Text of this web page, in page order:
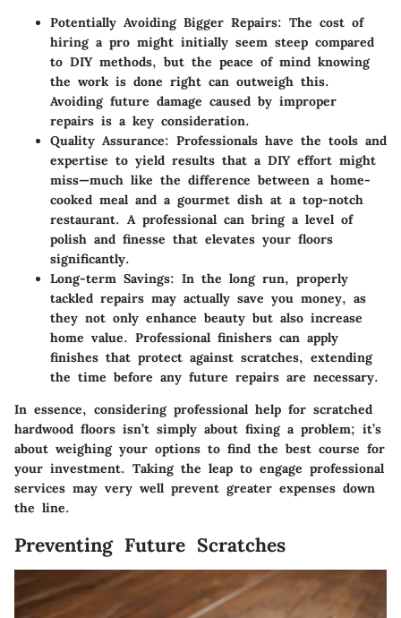
Potentially Avoiding Bigger Repairs: The cost of
hiring a pro might initially seem steep compared
to DIY methods, but the peace of mind knowing
the work is done right can outweigh this.
Avoiding future damage caused by improper
repairs is a key consideration.
Quality Assurance: Professionals have the tools and
expertise to yield results that a DIY effort might
miss—much like the difference between a home-
cooked meal and a gourmet dish at a top-notch
restaurant. A professional can bring a level of
polish and finesse that elevates your floors
significantly.
Long-term Savings: In the long run, properly
tackled repairs may actually save you money, as
they not only enhance beauty but also increase
home value. Professional finishers can apply
finishes that protect against scratches, extending
the time before any future repairs are necessary.
In essence, considering professional help for scratched
hardwood floors isn’t simply about fixing a problem; it’s
about weighing your options to find the best course for
your investment. Taking the leap to engage professional
services may very well prevent greater expenses down
the line.
Preventing Future Scratches